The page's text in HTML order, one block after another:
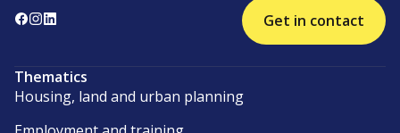
Get in contact
Thematics
Housing, land and urban planning